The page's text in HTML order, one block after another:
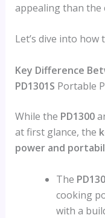
appealing than the
Let’s dive into how
Key Difference
PD1301S Portable
While the PD1300
at first glance, the
power and
The
cooking
with a